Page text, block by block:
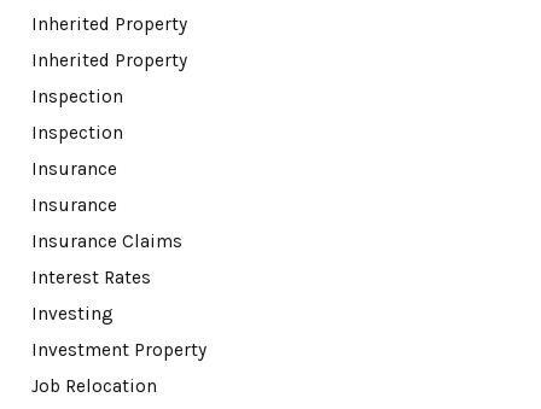
Inherited Property
Inherited Property
Inspection
Inspection
Insurance
Insurance
Insurance Claims
Interest Rates
Investing
Investment Property
Job Relocation